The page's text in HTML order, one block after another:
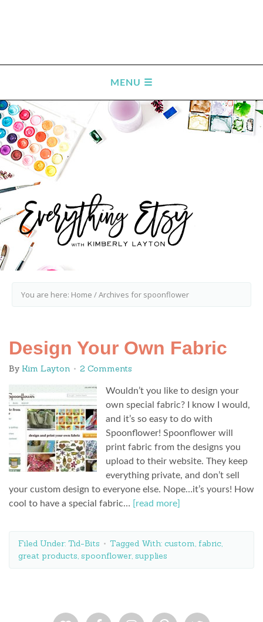
You are here: Home /Archives for spoonflower
Design Your Own Fabric
By Kim Layton 2 Comments
Wouldn’t you like to design your
own special fabric? I know I would,
and it’s so easy to do with
Spoonflower! Spoonflower will
print fabric from the designs you
upload to their website. They keep
everything private, and don’t sell
your custom design to everyone else. Nope…it’s yours! How
cool to have a special fabric…
[read more]
Filed Under: Tid-Bits Tagged With: custom, fabric,
great products, spoonflower, supplies